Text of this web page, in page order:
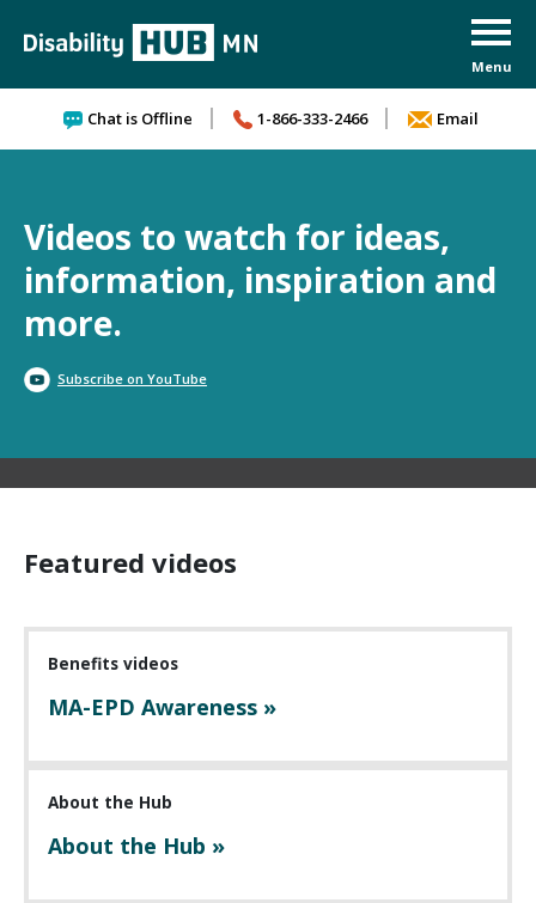
Chat is Offline 1-866-333-2466 Email
Videos to watch for ideas,
information, inspiration and
more.
Subscribe on YouTube
Featured videos
Benefits videos
MA-EPD Awareness »
About the Hub
About the Hub »